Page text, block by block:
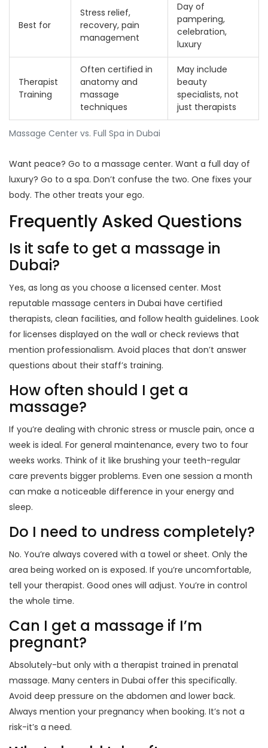
Massage Center vs. Full Spa in Dubai
Best for
Stress relief,
recovery, pain
management
Day of
pampering,
celebration,
luxury
Therapist
Training
Often certified in
anatomy and
massage
techniques
May include
beauty
specialists, not
just therapists
Want peace? Go to a massage center. Want a full day of
luxury? Go to a spa. Don’t confuse the two. One fixes your
body. The other treats your ego.
Frequently Asked Questions
Is it safe to get a massage in
Dubai?
Yes, as long as you choose a licensed center. Most
reputable massage centers in Dubai have certified
therapists, clean facilities, and follow health guidelines. Look
for licenses displayed on the wall or check reviews that
mention professionalism. Avoid places that don’t answer
questions about their staff’s training.
How often should I get a
massage?
If you’re dealing with chronic stress or muscle pain, once a
week is ideal. For general maintenance, every two to four
weeks works. Think of it like brushing your teeth-regular
care prevents bigger problems. Even one session a month
can make a noticeable difference in your energy and
sleep.
Do I need to undress completely?
No. You’re always covered with a towel or sheet. Only the
area being worked on is exposed. If you’re uncomfortable,
tell your therapist. Good ones will adjust. You’re in control
the whole time.
Can I get a massage if I’m
pregnant?
Absolutely-but only with a therapist trained in prenatal
massage. Many centers in Dubai offer this specifically.
Avoid deep pressure on the abdomen and lower back.
Always mention your pregnancy when booking. It’s not a
risk-it’s a need.